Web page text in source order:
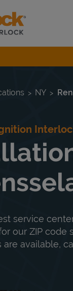
NY
service
our ZIP code
available,